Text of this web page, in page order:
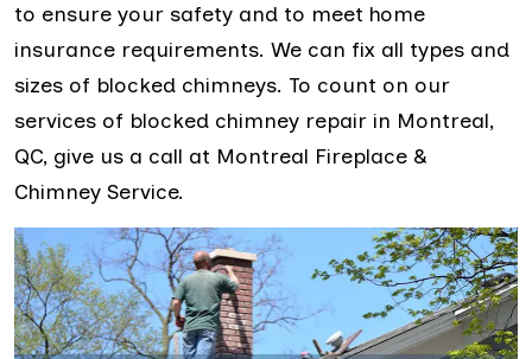
to ensure your safety and to meet home
insurance requirements. We can fix all types and
sizes of blocked chimneys. To count on our
services of blocked chimney repair in Montreal,
QC, give us a call at Montreal Fireplace &
Chimney Service.